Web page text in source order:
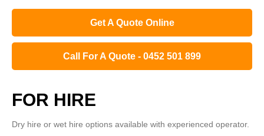
Get A Quote Online
Call For A Quote - 0452 501 899
FOR HIRE
Dry hire or wet hire options available with experienced operator.